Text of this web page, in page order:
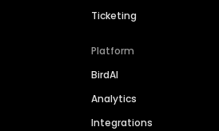
Ticketing
Platform
BirdAI
Analytics
Integrations